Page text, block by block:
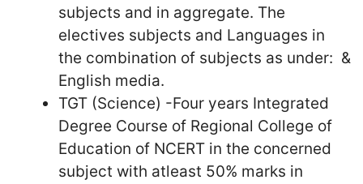
subjects and in aggregate. The
electives subjects and Languages in
the combination of subjects as under: &
English media.
TGT (Science) -Four years Integrated
Degree Course of Regional College of
Education of NCERT in the concerned
subject with atleast 50% marks in